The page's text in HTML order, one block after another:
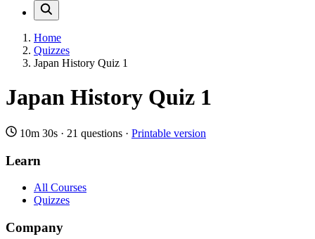
Home
Quizzes
Japan History Quiz 1
Japan History Quiz 1
10m 30s · 21 questions · Printable version
Learn
All Courses
Quizzes
Company